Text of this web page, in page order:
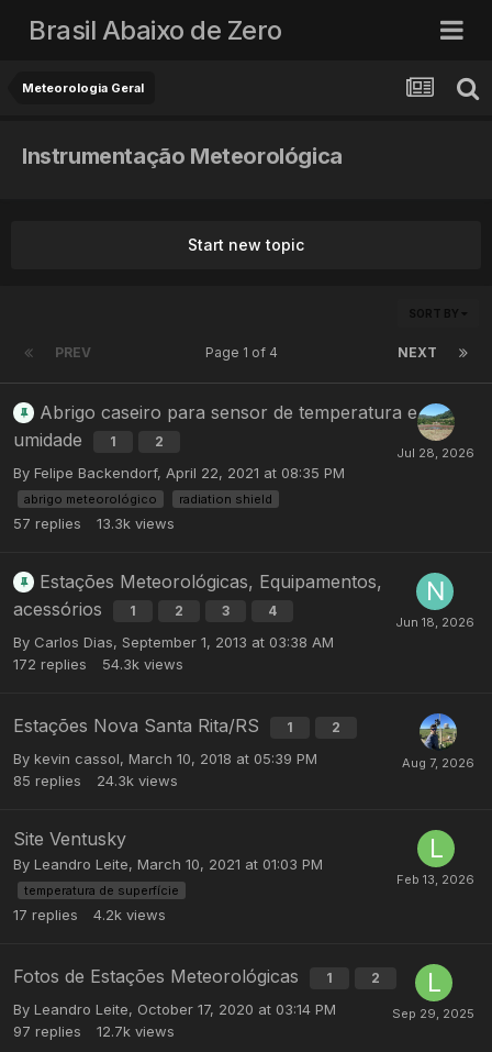
Brasil Abaixo de Zero
Meteorologia Geral
Instrumentação Meteorológica
Start new topic
SORT BY
PREV NEXT
Page 1 of 4
Abrigo caseiro para sensor de temperatura e
umidade
1 2
By Felipe Backendorf, April 22, 2021 at 08:35 PM
abrigo meteorológico radiation shield
57 replies 13.3k views
Estações Meteorológicas, Equipamentos,
acessórios
1 2 3 4
By Carlos Dias, September 1, 2013 at 03:38 AM
172 replies 54.3k views
Estações Nova Santa Rita/RS 1 2
By kevin cassol, March 10, 2018 at 05:39 PM
85 replies 24.3k views
Site Ventusky
By Leandro Leite, March 10, 2021 at 01:03 PM
temperatura de superfície
17 replies 4.2k views
Fotos de Estações Meteorológicas 1 2
By Leandro Leite, October 17, 2020 at 03:14 PM
97 replies 12.7k views